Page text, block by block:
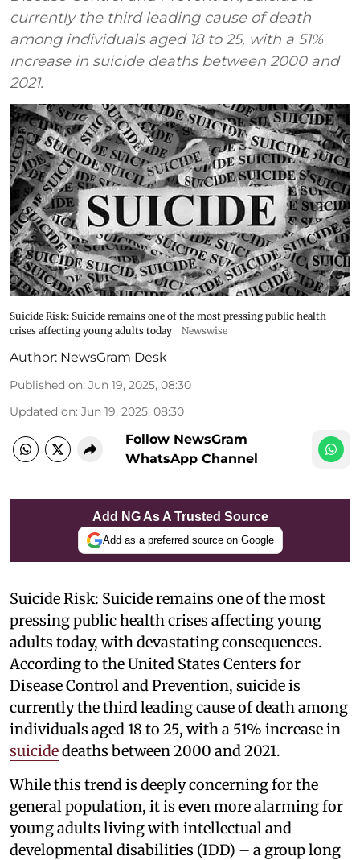
currently the third leading cause of death
among individuals aged 18 to 25, with a 51%
increase in suicide deaths between 2000 and
2021.
Suicide Risk: Suicide remains one of the most pressing public health
crises affecting young adults today
Newswise
Author: NewsGram Desk
Published on: Jun 19, 2025, 08:30
Updated on: Jun 19, 2025, 08:30
Follow NewsGram
WhatsApp Channel
Add NG As A Trusted Source
Add as a preferred source on Google
Suicide Risk: Suicide remains one of the most
pressing public health crises affecting young
adults today, with devastating consequences.
According to the United States Centers for
Disease Control and Prevention, suicide is
currently the third leading cause of death among
individuals aged 18 to 25, with a 51% increase in
suicidedeaths between 2000 and 2021.
While this trend is deeply concerning for the
general population, it is even more alarming for
young adults living with intellectual and
developmental disabilities (IDD) – a group long